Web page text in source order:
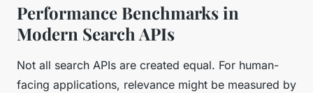
Performance Benchmarks in
Modern Search APIs
Not all search APIs are created equal. For human-
facing applications, relevance might be measured by